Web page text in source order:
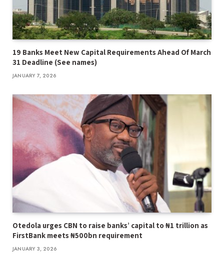
19 Banks Meet New Capital Requirements Ahead Of March
31 Deadline (See names)
JANUARY 7, 2026
Otedola urges CBN to raise banks’ capital to ₦1 trillion as
FirstBank meets ₦500bn requirement
JANUARY 3, 2026